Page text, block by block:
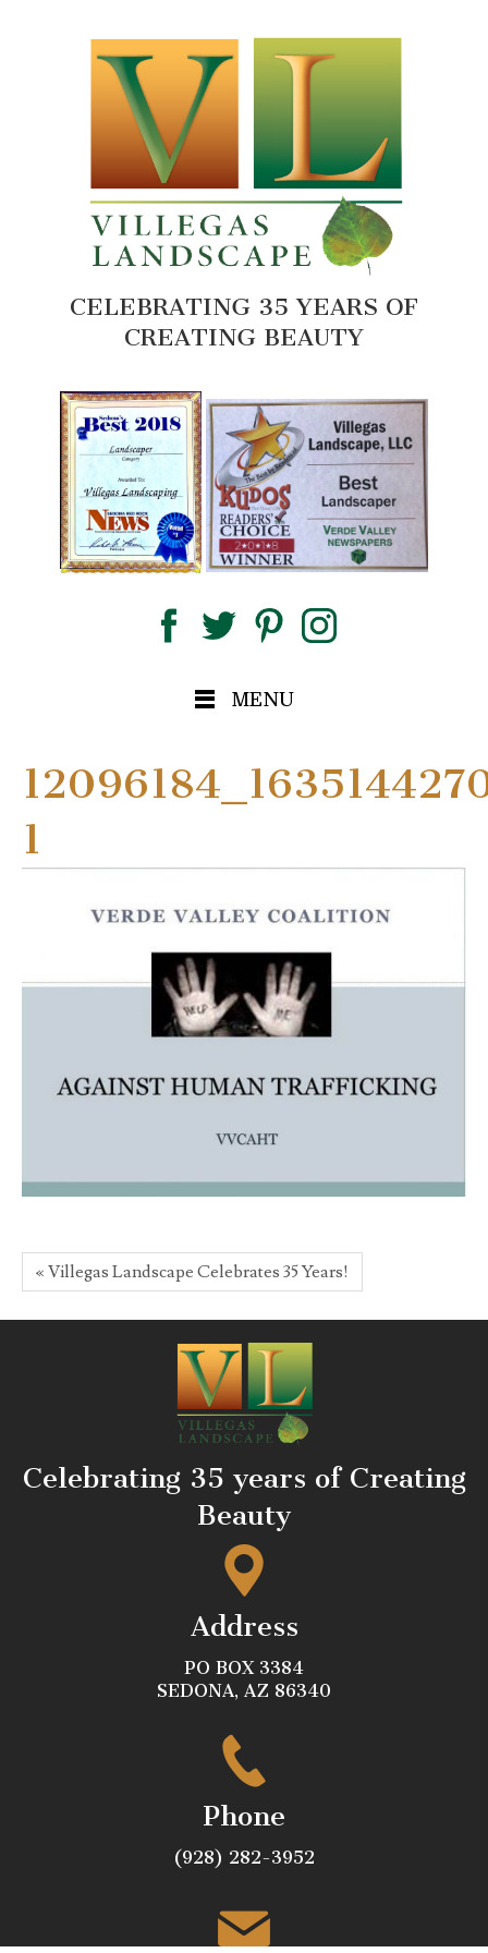
CELEBRATING 35 YEARS OF
CREATING BEAUTY
MENU
1
« Villegas Landscape Celebrates 35 Years!
Celebrating 35 years of Creating
Beauty
Address
PO BOX 3384
SEDONA, AZ 86340
Phone
(928) 282-3952